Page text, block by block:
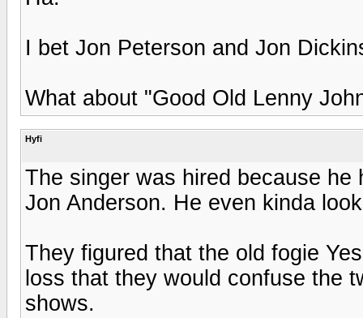
I bet Jon Peterson and Jon
What about "Good Old Lenny
Hyfi
The singer was hired because
Jon Anderson. He even kinda
They figured that the old fogie
loss that they would confuse the
shows.